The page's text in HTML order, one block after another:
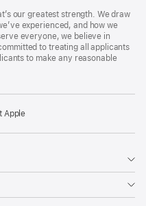
our greatest strength. We draw
experienced, and how we
everyone, we believe in
to treating all applicants
to make any reasonable
Apple